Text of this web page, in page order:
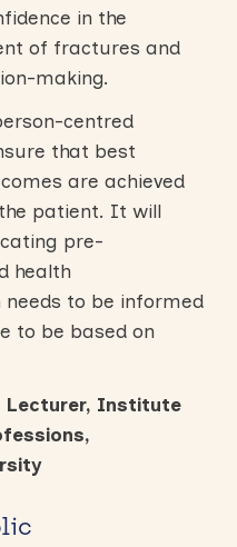
in the
of fractures and
making.
centred
that best
are achieved
patient. It will
pre-
health
needs to be informed
to be based on
Lecturer, Institute